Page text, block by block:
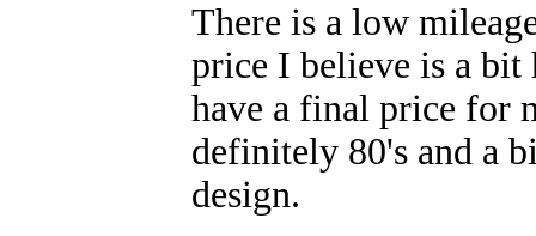
There is a low
price I believe is a
have a final price for
definitely 80's and a
design.